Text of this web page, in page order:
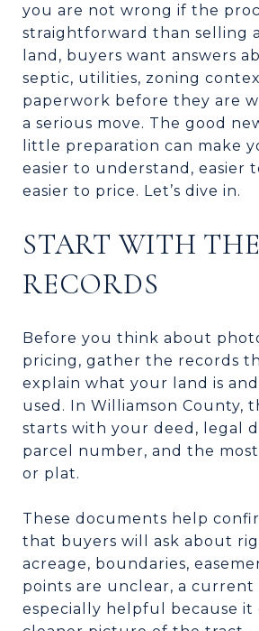
you are not wrong if the
straightforward than selling
land, buyers want answers
septic, utilities, zoning
paperwork before they are
a serious move. The good
little preparation can make
easier to understand, easier
easier to price. Let’s dive in.
START WITH
RECORDS
Before you think about
pricing, gather the records
explain what your land is
used. In Williamson County,
starts with your deed, legal
parcel number, and the
or plat.
These documents help
that buyers will ask about
acreage, boundaries,
points are unclear, a current
especially helpful because it